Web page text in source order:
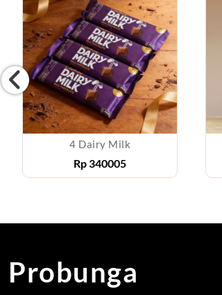
4 Dairy Milk
Rp340005
Probunga